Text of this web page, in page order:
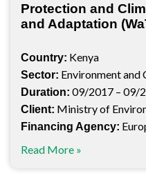
Protection and
and Adaptation
Country: Kenya
Sector: Environment and
Duration: 09/2017 – 09/
Client: Ministry of
Financing Agency:
Read More »